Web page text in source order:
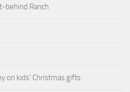
behind Ranch
on kids’ Christmas gifts